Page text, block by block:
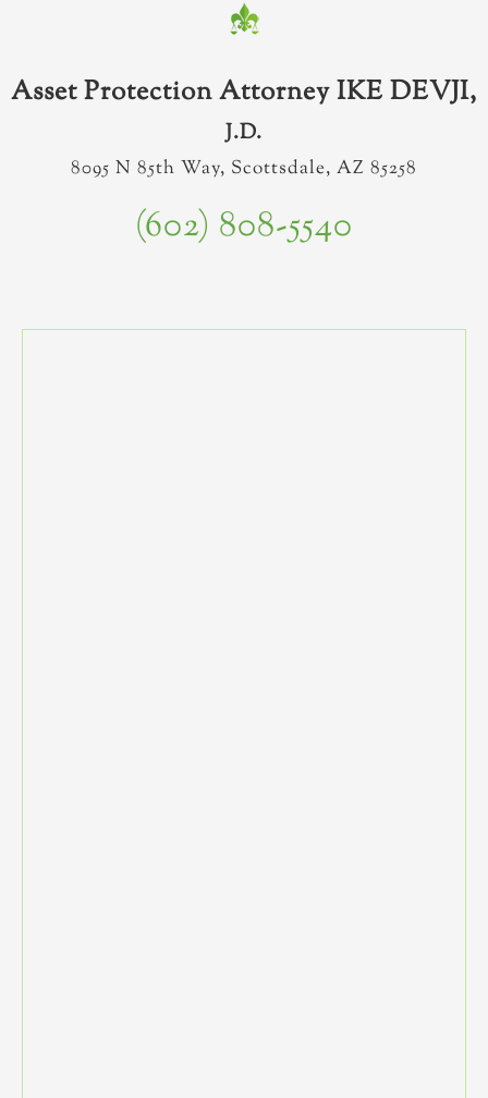
Asset Protection Attorney IKE DEVJI,
J.D.
8095 N 85th Way, Scottsdale, AZ 85258
(602) 808-5540